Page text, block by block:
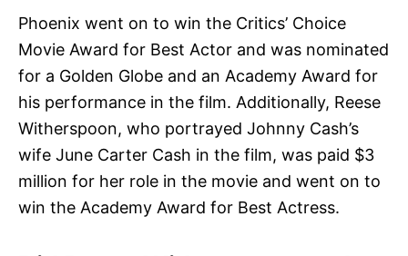
Phoenix went on to win the Critics’ Choice
Movie Award for Best Actor and was nominated
for a Golden Globe and an Academy Award for
his performance in the film. Additionally, Reese
Witherspoon, who portrayed Johnny Cash’s
wife June Carter Cash in the film, was paid $3
million for her role in the movie and went on to
win the Academy Award for Best Actress.